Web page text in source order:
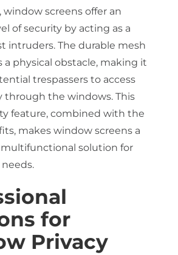
screens offer an
of security by acting as a
intruders. The durable mesh
a physical obstacle, making it
trespassers to access
through the windows. This
feature, combined with the
makes window screens a
multifunctional solution for
for
Privacy